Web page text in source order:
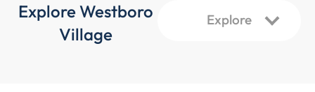
Explore Westboro
Village